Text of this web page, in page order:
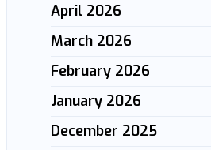
April 2026
March 2026
February 2026
January 2026
December 2025